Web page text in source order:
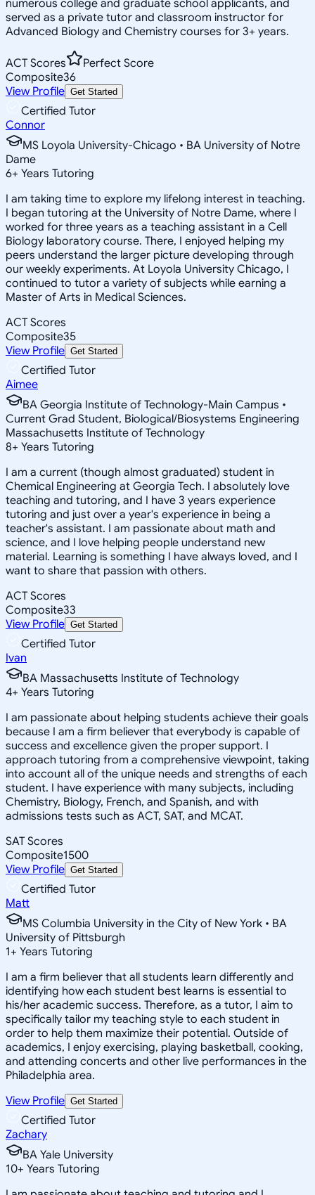
numerous college and graduate school applicants, and
served as a private tutor and classroom instructor for
Advanced Biology and Chemistry courses for 3+ years.
ACT Scores
Perfect Score
Composite36
View Profile Get Started
Certified Tutor
Connor
MS Loyola University-Chicago • BA University of Notre
Dame
6+ Years Tutoring
I am taking time to explore my lifelong interest in teaching.
I began tutoring at the University of Notre Dame, where I
worked for three years as a teaching assistant in a Cell
Biology laboratory course. There, I enjoyed helping my
peers understand the larger picture developing through
our weekly experiments. At Loyola University Chicago, I
continued to tutor a variety of subjects while earning a
Master of Arts in Medical Sciences.
ACT Scores
Composite35
View Profile Get Started
Certified Tutor
Aimee
BA Georgia Institute of Technology-Main Campus •
Current Grad Student, Biological/Biosystems Engineering
Massachusetts Institute of Technology
8+ Years Tutoring
I am a current (though almost graduated) student in
Chemical Engineering at Georgia Tech. I absolutely love
teaching and tutoring, and I have 3 years experience
tutoring and just over a year's experience in being a
teacher's assistant. I am passionate about math and
science, and I love helping people understand new
material. Learning is something I have always loved, and I
want to share that passion with others.
ACT Scores
Composite33
View Profile Get Started
Certified Tutor
Ivan
BA Massachusetts Institute of Technology
4+ Years Tutoring
I am passionate about helping students achieve their goals
because I am a firm believer that everybody is capable of
success and excellence given the proper support. I
approach tutoring from a comprehensive viewpoint, taking
into account all of the unique needs and strengths of each
student. I have experience with many subjects, including
Chemistry, Biology, French, and Spanish, and with
admissions tests such as ACT, SAT, and MCAT.
SAT Scores
Composite1500
View Profile Get Started
Certified Tutor
Matt
MS Columbia University in the City of New York • BA
University of Pittsburgh
1+ Years Tutoring
I am a firm believer that all students learn differently and
identifying how each student best learns is essential to
his/her academic success. Therefore, as a tutor, I aim to
specifically tailor my teaching style to each student in
order to help them maximize their potential. Outside of
academics, I enjoy exercising, playing basketball, cooking,
and attending concerts and other live performances in the
Philadelphia area.
View Profile Get Started
Certified Tutor
Zachary
BA Yale University
10+ Years Tutoring